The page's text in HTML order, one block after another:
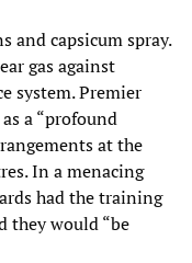
and capsicum spray.
gas against
system. Premier
a “profound
at the
In a menacing
had the training
they would “be